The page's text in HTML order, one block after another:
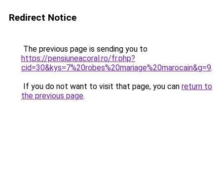
Redirect Notice
The previous page is sending you to
https://pensiuneacoral.ro/fr.php?
cid=30&kys=7%20robes%20mariage%20marocain&g=9.
If you do not want to visit that page, you can return to
the previous page.